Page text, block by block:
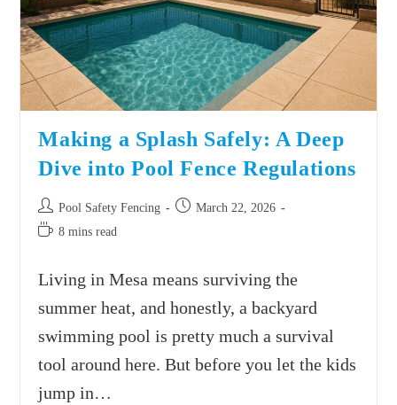
Making a Splash Safely: A Deep
Dive into Pool Fence Regulations
Pool Safety Fencing
March 22, 2026
8 mins read
Living in Mesa means surviving the
summer heat, and honestly, a backyard
swimming pool is pretty much a survival
tool around here. But before you let the kids
jump in…